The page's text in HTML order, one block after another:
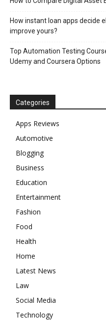
How instant loan apps decide
improve yours?
Top Automation Testing
Udemy and Coursera Options
Categories
Apps Reviews
Automotive
Blogging
Business
Education
Entertainment
Fashion
Food
Health
Home
Latest News
Law
Social Media
Technology